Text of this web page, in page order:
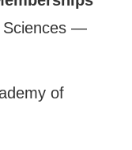
Sciences —
of